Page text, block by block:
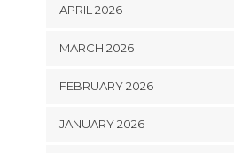
APRIL 2026
MARCH 2026
FEBRUARY 2026
JANUARY 2026